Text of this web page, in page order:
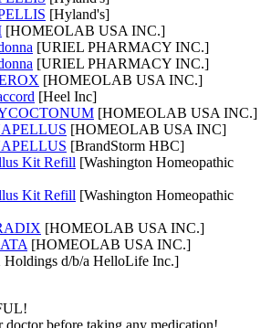
[Hyland's]
[HOMEOLAB USA INC.]
[URIEL PHARMACY INC.]
[URIEL PHARMACY INC.]
[HOMEOLAB USA INC.]
[Heel Inc]
[HOMEOLAB USA INC.]
[HOMEOLAB USA INC]
[BrandStorm HBC]
Kit Refill [Washington Homeopathic
Kit Refill [Washington Homeopathic
[HOMEOLAB USA INC.]
[HOMEOLAB USA INC.]
d/b/a HelloLife Inc.]